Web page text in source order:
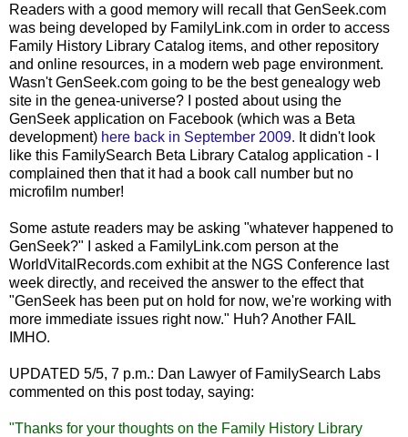
Readers with a good memory will recall that GenSeek.com
was being developed by FamilyLink.com in order to access
Family History Library Catalog items, and other repository
and online resources, in a modern web page environment.
Wasn't GenSeek.com going to be the best genealogy web
site in the genea-universe? I posted about using the
GenSeek application on Facebook (which was a Beta
development) here back in September 2009. It didn't look
like this FamilySearch Beta Library Catalog application - I
complained then that it had a book call number but no
microfilm number!
Some astute readers may be asking "whatever happened to
GenSeek?" I asked a FamilyLink.com person at the
WorldVitalRecords.com exhibit at the NGS Conference last
week directly, and received the answer to the effect that
"GenSeek has been put on hold for now, we're working with
more immediate issues right now." Huh? Another FAIL
IMHO.
UPDATED 5/5, 7 p.m.: Dan Lawyer of FamilySearch Labs
commented on this post today, saying:
"Thanks for your thoughts on the Family History Library